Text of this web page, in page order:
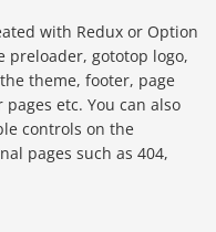
with Redux or Option
preloader, gototop logo,
theme, footer, page
etc. You can also
controls on the
pages such as 404,